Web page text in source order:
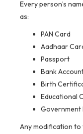
Every person’s
as:
PAN Card
Aadhaar
Passport
Bank
Birth
Educational
Government
Any modification to